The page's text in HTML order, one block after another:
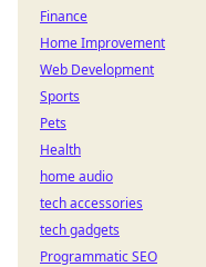
Finance
Home Improvement
Web Development
Sports
Pets
Health
home audio
tech accessories
tech gadgets
Programmatic SEO